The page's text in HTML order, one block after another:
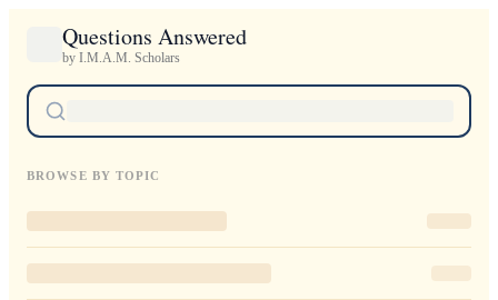
Questions Answered
by I.M.A.M. Scholars
BROWSE BY TOPIC